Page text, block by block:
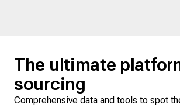
The ultimate
sourcing
Comprehensive data and tools to spot